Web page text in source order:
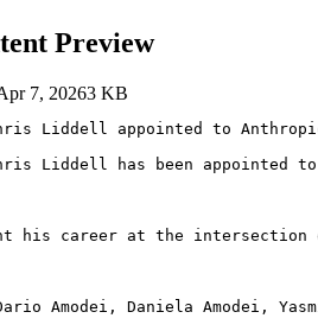
Preview
7, 20263 KB
Chris Liddell appointed to
Liddell has been appointed
his career at the intersection
Amodei, Daniela Amodei,